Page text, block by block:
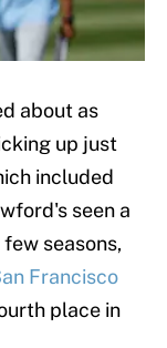
about as
up just
included
seen a
seasons,
Francisco
place in